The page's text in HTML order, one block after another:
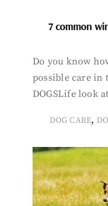
7 common
Do you know
possible care in
DOGSLife look
DOG CARE,